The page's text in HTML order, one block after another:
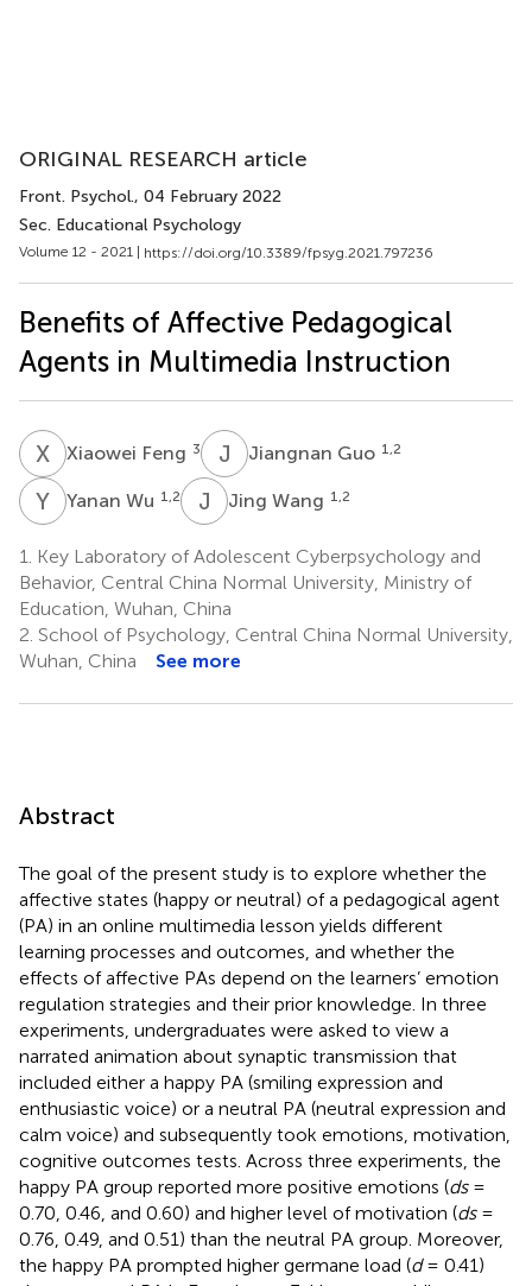
ORIGINAL RESEARCH article
Front. Psychol., 04 February 2022
Sec. Educational Psychology
Volume 12 - 2021 | https://doi.org/10.3389/fpsyg.2021.797236
Benefits of Affective Pedagogical
Agents in Multimedia Instruction
X Xiaowei Feng 3 J GJiangnan Guo 1,2
Y WYanan Wu 1,2 J WJing Wang 1,2
1.
Key Laboratory of Adolescent Cyberpsychology and
Behavior, Central China Normal University, Ministry of
Education, Wuhan, China
2. School of Psychology, Central China Normal University,
Wuhan, China
See more
Abstract
The goal of the present study is to explore whether the
affective states (happy or neutral) of a pedagogical agent
(PA) in an online multimedia lesson yields different
learning processes and outcomes, and whether the
effects of affective PAs depend on the learners’ emotion
regulation strategies and their prior knowledge. In three
experiments, undergraduates were asked to view a
narrated animation about synaptic transmission that
included either a happy PA (smiling expression and
enthusiastic voice) or a neutral PA (neutral expression and
calm voice) and subsequently took emotions, motivation,
cognitive outcomes tests. Across three experiments, the
happy PA group reported more positive emotions (ds=
0.70, 0.46, and 0.60) and higher level of motivation (ds=
0.76, 0.49, and 0.51) than the neutral PA group. Moreover,
the happy PA prompted higher germane load (d= 0.41)